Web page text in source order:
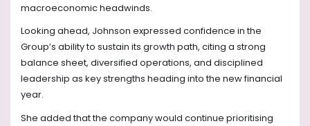
macroeconomic headwinds.
Looking ahead, Johnson expressed confidence in the
Group’s ability to sustain its growth path, citing a strong
balance sheet, diversified operations, and disciplined
leadership as key strengths heading into the new financial
year.
She added that the company would continue prioritising